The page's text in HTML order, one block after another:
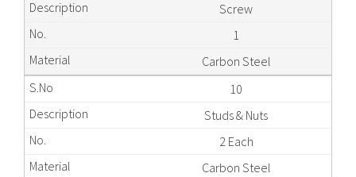
Screw
1
Carbon Steel
10
Studs & Nuts
2 Each
Carbon Steel